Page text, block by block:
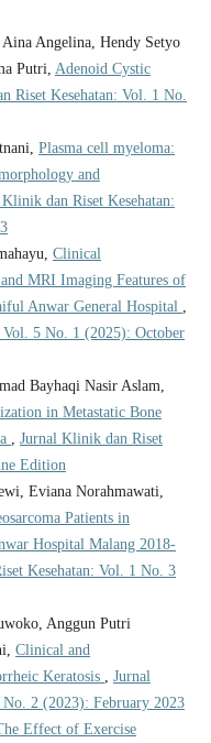
Aina Angelina, Hendy Setyo
Putri, Adenoid Cystic
Riset Kesehatan: Vol. 1 No.
Plasma cell myeloma:
and
dan Riset Kesehatan:
Clinical
MRI Imaging Features of
Anwar General Hospital ,
5 No. 1 (2025): October
Bayhaqi Nasir Aslam,
in Metastatic Bone
, Jurnal Klinik dan Riset
Edition
Eviana Norahmawati,
Patients in
Hospital Malang 2018-
Kesehatan: Vol. 1 No. 3
Anggun Putri
Clinical and
Keratosis , Jurnal
2 (2023): February 2023
Effect of Exercise